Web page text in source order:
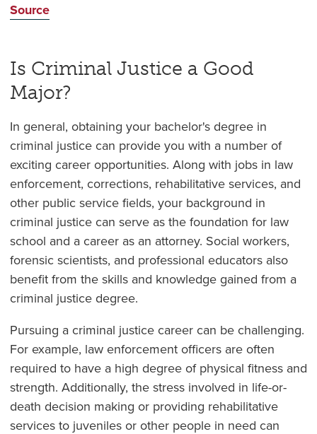
Source
Is Criminal Justice a Good
Major?
In general, obtaining your bachelor's degree in
criminal justice can provide you with a number of
exciting career opportunities. Along with jobs in law
enforcement, corrections, rehabilitative services, and
other public service fields, your background in
criminal justice can serve as the foundation for law
school and a career as an attorney. Social workers,
forensic scientists, and professional educators also
benefit from the skills and knowledge gained from a
criminal justice degree.
Pursuing a criminal justice career can be challenging.
For example, law enforcement officers are often
required to have a high degree of physical fitness and
strength. Additionally, the stress involved in life-or-
death decision making or providing rehabilitative
services to juveniles or other people in need can